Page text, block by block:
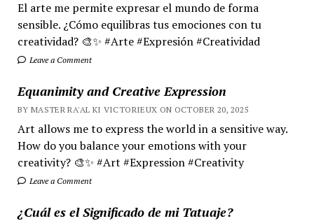
El arte me permite expresar el mundo de forma
sensible. ¿Cómo equilibras tus emociones con tu
creatividad? 🎨✨ #Arte #Expresión #Creatividad
Leave a Comment
Equanimity and Creative Expression
BY MASTER RA'AL KI VICTORIEUX ON OCTOBER 20, 2025
Art allows me to express the world in a sensitive way.
How do you balance your emotions with your
creativity? 🎨✨ #Art #Expression #Creativity
Leave a Comment
¿Cuál es el Significado de mi Tatuaje?